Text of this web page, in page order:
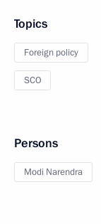
Topics
Foreign policy
SCO
Persons
Modi Narendra